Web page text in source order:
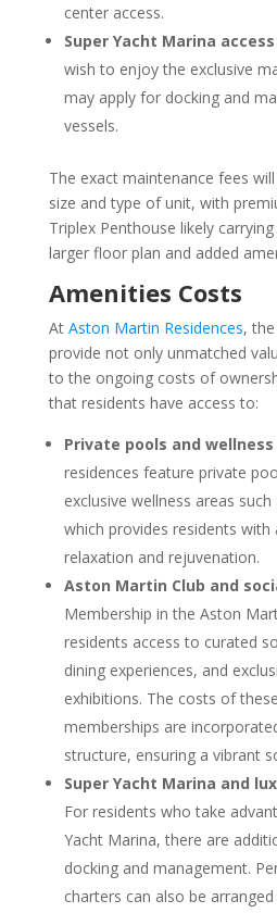
center access.
Super Yacht Marina
wish to enjoy the exclusive
may apply for docking and
vessels.
The exact maintenance fees
size and type of unit, with
Triplex Penthouse likely
larger floor plan and added
Amenities Costs
At Aston Martin Residences,
provide not only unmatched
to the ongoing costs of
that residents have access to:
Private pools and
residences feature private
exclusive wellness areas
which provides residents
relaxation and rejuvenation.
Aston Martin Club and
Membership in the Aston
residents access to curated
dining experiences, and
exhibitions. The costs of
memberships are
structure, ensuring a vibrant
Super Yacht Marina and
For residents who take
Yacht Marina, there are
docking and management.
charters can also be